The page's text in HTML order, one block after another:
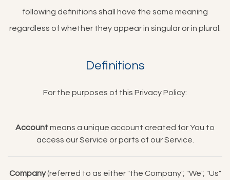
following definitions shall have the same meaning
regardless of whether they appear in singular or in plural.
Definitions
For the purposes of this Privacy Policy:
Accountmeans a unique account created for You to
access our Service or parts of our Service.
Company(referred to as either "the Company", "We", "Us"